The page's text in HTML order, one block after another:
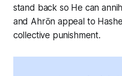
stand back so He can
and Ahrōn appeal to
collective punishment.